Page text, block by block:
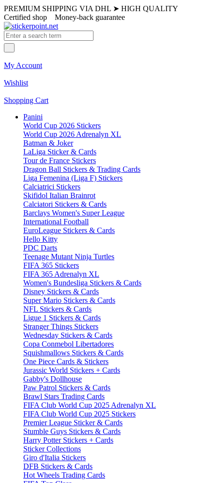
PREMIUM SHIPPING VIA DHL ➤ HIGH QUALITY
Certified shop Money-back guarantee
My Account
Wishlist
Shopping Cart
Panini
World Cup 2026 Stickers
World Cup 2026 Adrenalyn XL
Batman & Joker
LaLiga Sticker & Cards
Tour de France Stickers
Dragon Ball Stickers & Trading Cards
Liga Femenina (Liga F) Stickers
Calciatrici Stickers
Skifidol Italian Brainrot
Calciatori Stickers & Cards
Barclays Women's Super League
International Football
EuroLeague Stickers & Cards
Hello Kitty
PDC Darts
Teenage Mutant Ninja Turtles
FIFA 365 Stickers
FIFA 365 Adrenalyn XL
Women's Bundesliga Stickers & Cards
Disney Stickers & Cards
Super Mario Stickers & Cards
NFL Stickers & Cards
Ligue 1 Stickers & Cards
Stranger Things Stickers
Wednesday Stickers & Cards
Copa Conmebol Libertadores
Squishmallows Stickers & Cards
One Piece Cards & Stickers
Jurassic World Stickers + Cards
Gabby's Dollhouse
Paw Patrol Stickers & Cards
Brawl Stars Trading Cards
FIFA Club World Cup 2025 Adrenalyn XL
FIFA Club World Cup 2025 Stickers
Premier League Sticker & Cards
Stumble Guys Stickers & Cards
Harry Potter Stickers + Cards
Sticker Collections
Giro d'Italia Stickers
DFB Stickers & Cards
Hot Wheels Trading Cards